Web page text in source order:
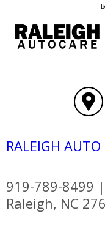
RALEIGH AUTO
919-789-8499 |
Raleigh, NC